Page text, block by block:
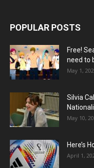
POPULAR POSTS
Free!
need to
May 1,
Silvia
May 10,
Here’s
April 1,